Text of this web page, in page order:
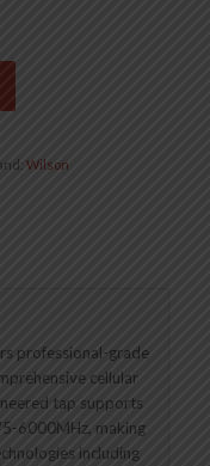
Wilson
professional-grade
cellular
tap supports
6000MHz, making
including